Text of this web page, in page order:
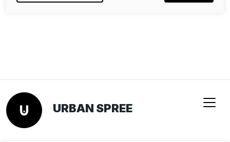
URBAN SPREE